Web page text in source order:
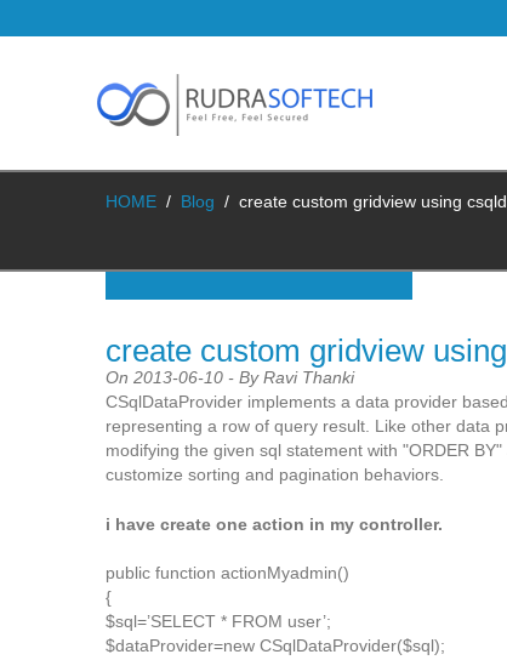
HOME / Blog / create custom gridview using
create custom gridview
On 2013-06-10 - By Ravi Thanki
CSqlDataProvider implements a data provider
representing a row of query result. Like other data
modifying the given sql statement with "ORDER
customize sorting and pagination behaviors.
i have create one action in my controller.
public function actionMyadmin()
{
$sql=’SELECT * FROM user’;
$dataProvider=new CSqlDataProvider($sql);